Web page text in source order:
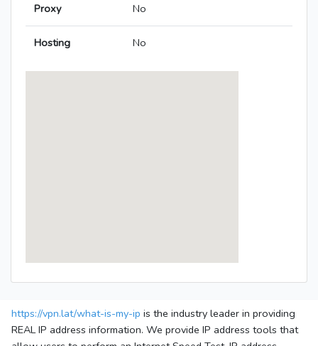
Proxy No
Hosting No
https://vpn.lat/what-is-my-ip is the industry leader in providing
REAL IP address information. We provide IP address tools that